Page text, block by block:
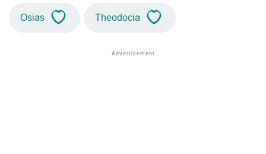
Osias Theodocia